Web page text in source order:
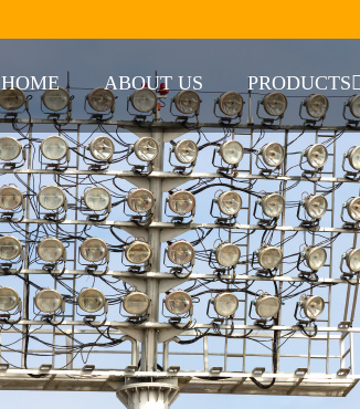
HOME ABOUT US PRODUCTS